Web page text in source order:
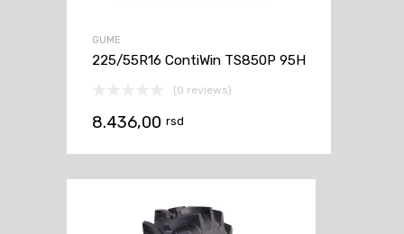
GUME
225/55R16 ContiWin TS850P 95H
(0 reviews)
8.436,00 rsd